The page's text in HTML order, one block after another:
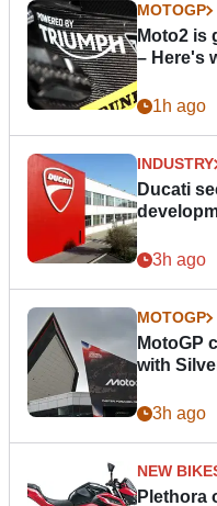
MOTOGP
Moto2 is
– Here's
1h ago
INDUSTRY
Ducati
3h ago
MOTOGP
MotoGP
with
3h ago
NEW
Plethora